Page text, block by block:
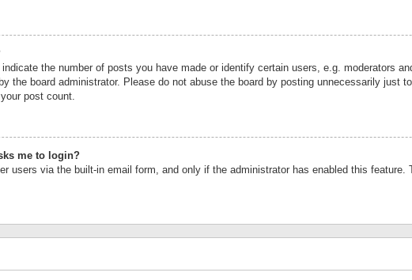
the number of posts you have made or identify certain users, e.g. moderators
the board administrator. Please do not abuse the board by posting unnecessarily just
post count.
me to login?
users via the built-in email form, and only if the administrator has enabled this